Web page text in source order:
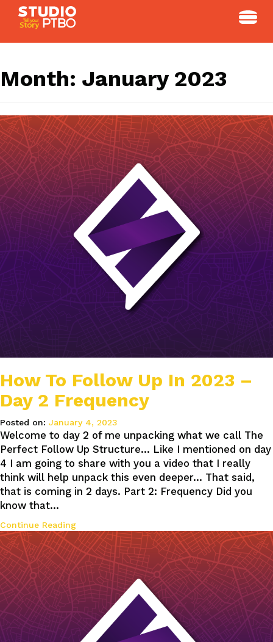
content
Month: January 2023
How To Follow Up In 2023 –
Day 2 Frequency
Posted on: January 4, 2023
Welcome to day 2 of me unpacking what we call The
Perfect Follow Up Structure… Like I mentioned on day
4 I am going to share with you a video that I really
think will help unpack this even deeper… That said,
that is coming in 2 days. Part 2: Frequency Did you
know that…
Continue Reading